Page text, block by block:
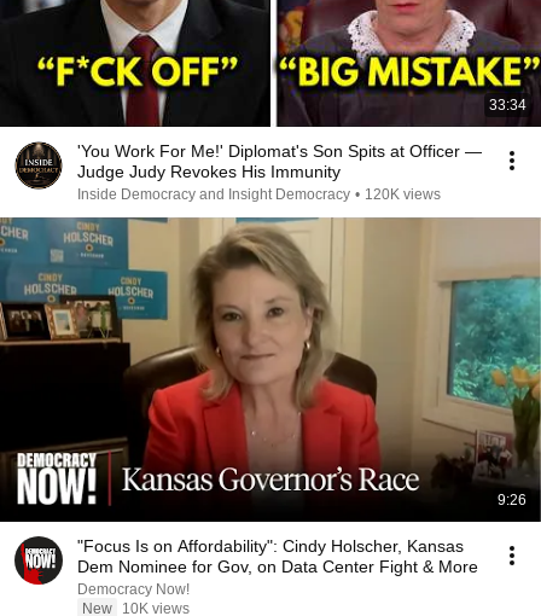
33:34
'You Work For Me!' Diplomat's Son Spits at Officer —
Judge Judy Revokes His Immunity
Inside Democracy and Insight Democracy • 120K views
9:26
"Focus Is on Affordability": Cindy Holscher, Kansas
Dem Nominee for Gov, on Data Center Fight & More
Democracy Now!
New
10K views